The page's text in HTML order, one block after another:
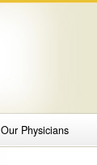
Our Physicians